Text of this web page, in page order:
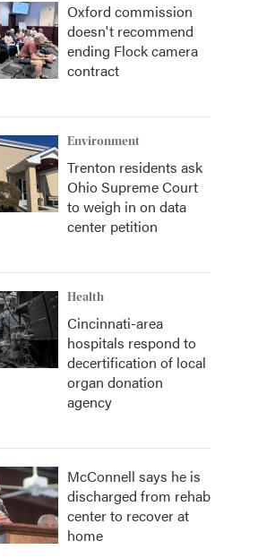
Oxford commission
doesn't recommend
ending Flock camera
contract
Environment
Trenton residents ask
Ohio Supreme Court
to weigh in on data
center petition
Health
Cincinnati-area
hospitals respond to
decertification of local
organ donation
agency
McConnell says he is
discharged from rehab
center to recover at
home